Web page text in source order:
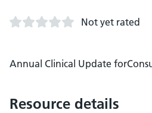
Not yet rated
Annual Clinical Update
Resource details